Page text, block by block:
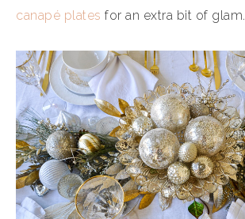
canapé plates for an extra bit of glam.